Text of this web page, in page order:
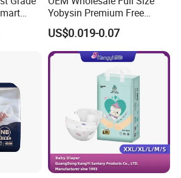
Leak Guard
Breathable Backsheet
ISO9001:2015
Soft Disposable Baby Diaper
Japan Brand
Yobysin Premium Free
Sample Breathable
Disposable Baby Diaper
US$0.019-0.07